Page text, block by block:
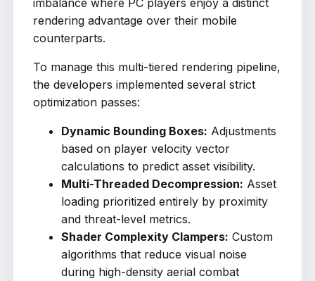
rendering advantage over their mobile
counterparts.
To manage this multi-tiered rendering pipeline,
the developers implemented several strict
optimization passes:
Dynamic Bounding Boxes: Adjustments
based on player velocity vector
calculations to predict asset visibility.
Multi-Threaded Decompression: Asset
loading prioritized entirely by proximity
and threat-level metrics.
Shader Complexity Clampers: Custom
algorithms that reduce visual noise
during high-density aerial combat